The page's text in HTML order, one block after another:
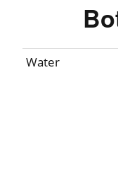
Water